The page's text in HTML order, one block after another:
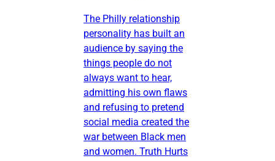
The Philly relationship
personality has built an
audience by saying the
things people do not
always want to hear,
admitting his own flaws
and refusing to pretend
social media created the
war between Black men
and women. Truth Hurts